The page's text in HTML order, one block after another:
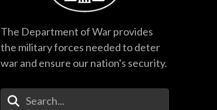
The Department of War provides
the military forces needed to deter
war and ensure our nation's security.
Enter Your Search Terms